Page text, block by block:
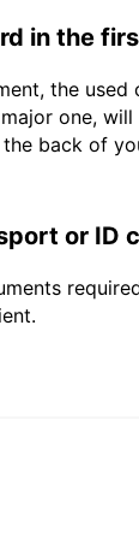
in the
the
one,
back of
or ID